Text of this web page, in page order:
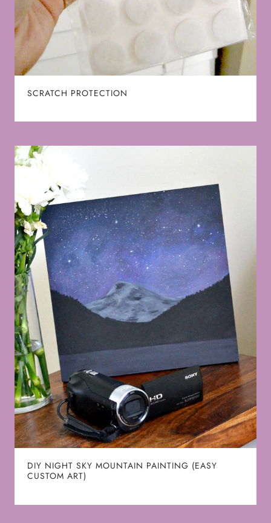
SCRATCH PROTECTION
DIY NIGHT SKY MOUNTAIN PAINTING (EASY
CUSTOM ART)